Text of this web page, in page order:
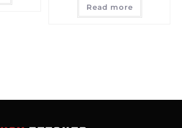
Read more